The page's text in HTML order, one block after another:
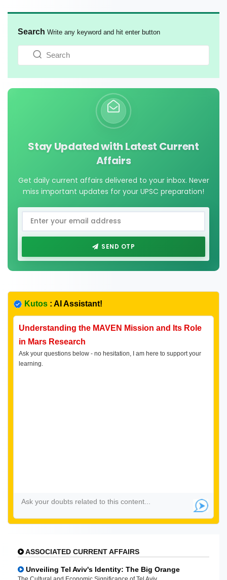
Search Write any keyword and hit enter button
Stay Updated with Latest Current
Affairs
Get daily current affairs delivered to your inbox. Never
miss important updates for your UPSC preparation!
SEND OTP
Kutos : AI Assistant!
Understanding the MAVEN Mission and Its Role
in Mars Research
Ask your questions below - no hesitation, I am here to support your
learning.
ASSOCIATED CURRENT AFFAIRS
Unveiling Tel Aviv's Identity: The Big Orange